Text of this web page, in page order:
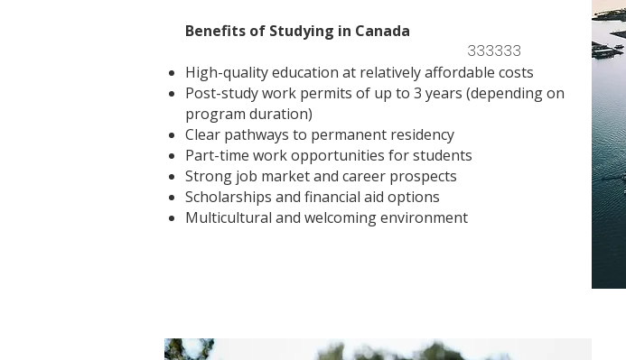
Benefits of Studying in Canada
High-quality education at relatively affordable costs
Post-study work permits of up to 3 years (depending on
program duration)
Clear pathways to permanent residency
Part-time work opportunities for students
Strong job market and career prospects
Scholarships and financial aid options
Multicultural and welcoming environment
333333